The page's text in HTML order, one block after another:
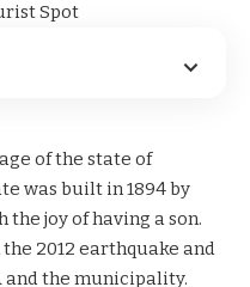
Spot
of the state of
was built in 1894 by
joy of having a son.
2012 earthquake and
and the municipality.